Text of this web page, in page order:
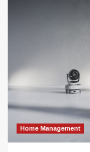
Home Management